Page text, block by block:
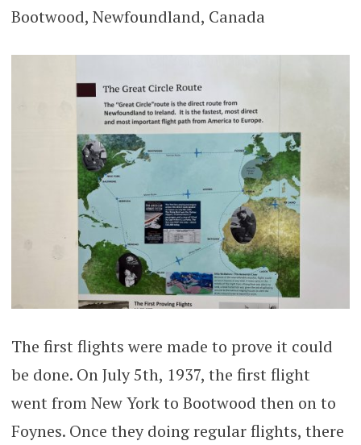
Bootwood, Newfoundland, Canada
The first flights were made to prove it could
be done. On July 5th, 1937, the first flight
went from New York to Bootwood then on to
Foynes. Once they doing regular flights, there